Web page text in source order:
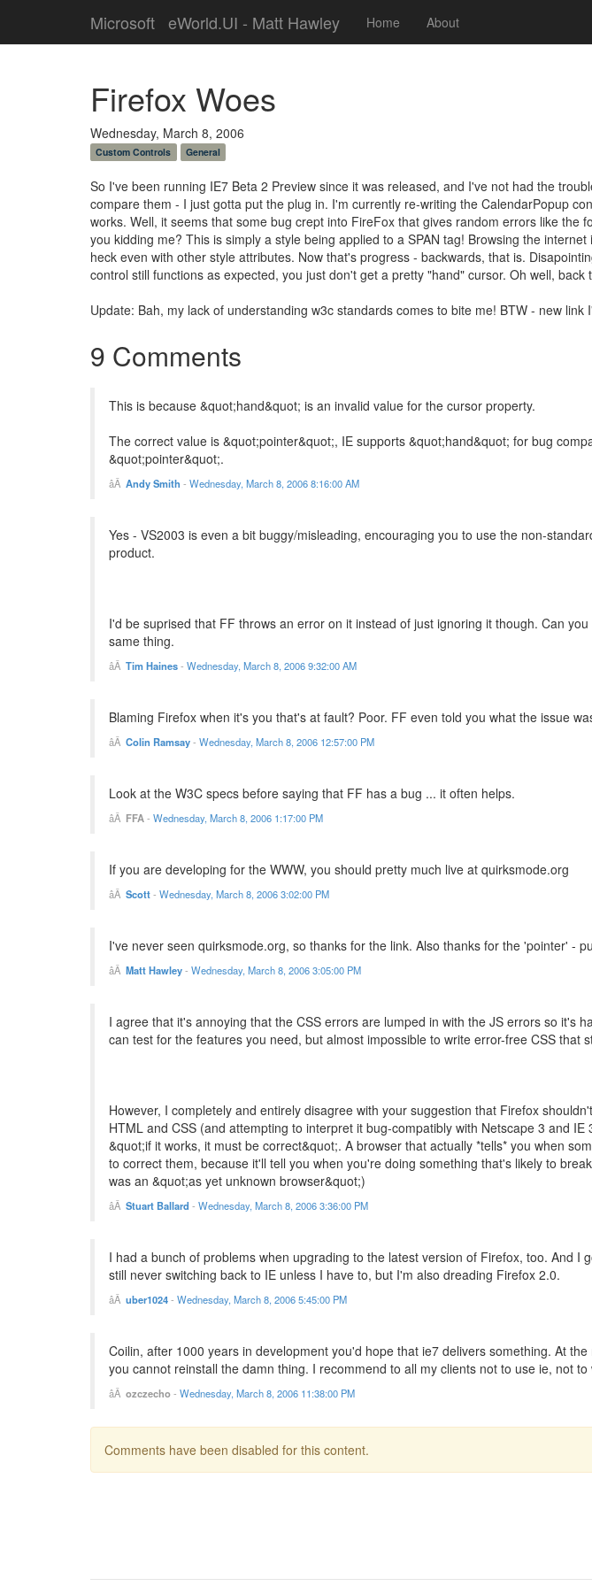
Microsoft eWorld.UI - Matt Hawley Home About
Firefox Woes
Wednesday, March 8, 2006
Custom Controls General
So I've been running IE7 Beta 2 Preview since it was released, and I've not had the
compare them - I just gotta put the plug in. I'm currently re-writing the CalendarPopup
works. Well, it seems that some bug crept into FireFox that gives random errors like
you kidding me? This is simply a style being applied to a SPAN tag! Browsing the
heck even with other style attributes. Now that's progress - backwards, that is.
control still functions as expected, you just don't get a pretty "hand" cursor. Oh well, back
Update: Bah, my lack of understanding w3c standards comes to bite me! BTW - new
9 Comments
This is because &quot;hand&quot; is an invalid value for the cursor property.
The correct value is &quot;pointer&quot;, IE supports &quot;hand&quot; for bug
&quot;pointer&quot;.
Andy Smith - Wednesday, March 8, 2006 8:16:00 AM
Yes - VS2003 is even a bit buggy/misleading, encouraging you to use the non-
product.
I'd be suprised that FF throws an error on it instead of just ignoring it though. Can
same thing.
Tim Haines- Wednesday, March 8, 2006 9:32:00 AM
Blaming Firefox when it's you that's at fault? Poor. FF even told you what the issue
Colin Ramsay- Wednesday, March 8, 2006 12:57:00 PM
Look at the W3C specs before saying that FF has a bug ... it often helps.
FFA- Wednesday, March 8, 2006 1:17:00 PM
If you are developing for the WWW, you should pretty much live at quirksmode.org
Scott- Wednesday, March 8, 2006 3:02:00 PM
I've never seen quirksmode.org, so thanks for the link. Also thanks for the 'pointer' -
Matt Hawley- Wednesday, March 8, 2006 3:05:00 PM
I agree that it's annoying that the CSS errors are lumped in with the JS errors so it's
can test for the features you need, but almost impossible to write error-free CSS that
However, I completely and entirely disagree with your suggestion that Firefox
HTML and CSS (and attempting to interpret it bug-compatibly with Netscape 3 and
&quot;if it works, it must be correct&quot;. A browser that actually *tells* you when
to correct them, because it'll tell you when you're doing something that's likely to
was an &quot;as yet unknown browser&quot;)
Stuart Ballard - Wednesday, March 8, 2006 3:36:00 PM
I had a bunch of problems when upgrading to the latest version of Firefox, too. And
still never switching back to IE unless I have to, but I'm also dreading Firefox 2.0.
uber1024- Wednesday, March 8, 2006 5:45:00 PM
Coilin, after 1000 years in development you'd hope that ie7 delivers something. At
you cannot reinstall the damn thing. I recommend to all my clients not to use ie, not
ozczecho- Wednesday, March 8, 2006 11:38:00 PM
Comments have been disabled for this content.